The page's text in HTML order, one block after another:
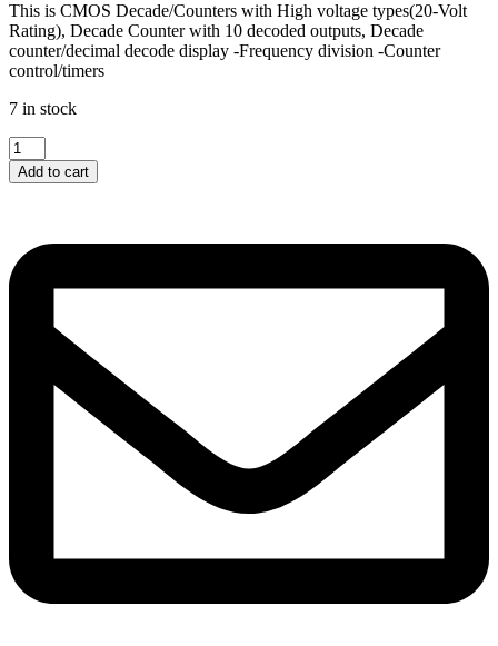
This is CMOS Decade/Counters with High voltage types(20-Volt
Rating), Decade Counter with 10 decoded outputs, Decade
counter/decimal decode display -Frequency division -Counter
control/timers
7 in stock
CD4017BE
quantity
Add to cart